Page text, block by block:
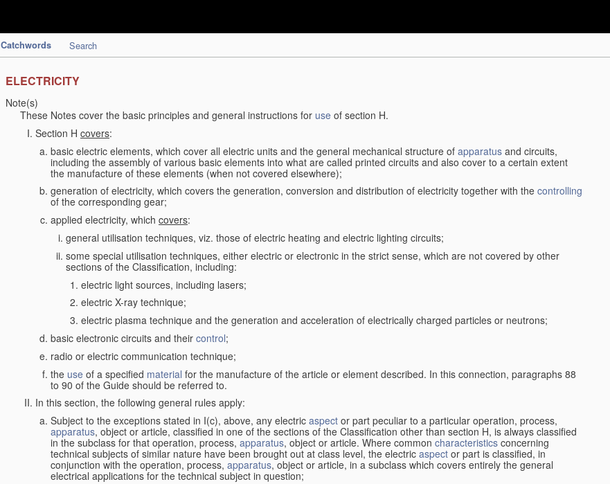
Catchwords Search
ELECTRICITY
Note(s)
These Notes cover the basic principles and general instructions for use of section H.
Section H covers:
basic electric elements, which cover all electric units and the general mechanical structure of apparatus and circuits,
including the assembly of various basic elements into what are called printed circuits and also cover to a certain extent
the manufacture of these elements (when not covered elsewhere);
generation of electricity, which covers the generation, conversion and distribution of electricity together with the controlling
of the corresponding gear;
applied electricity, which covers:
general utilisation techniques, viz. those of electric heating and electric lighting circuits;
some special utilisation techniques, either electric or electronic in the strict sense, which are not covered by other
sections of the Classification, including:
electric light sources, including lasers;
electric X-ray technique;
electric plasma technique and the generation and acceleration of electrically charged particles or neutrons;
basic electronic circuits and their control;
radio or electric communication technique;
the use of a specified material for the manufacture of the article or element described. In this connection, paragraphs 88
to 90 of the Guide should be referred to.
In this section, the following general rules apply:
Subject to the exceptions stated in I(c), above, any electric aspect or part peculiar to a particular operation, process,
apparatus, object or article, classified in one of the sections of the Classification other than section H, is always classified
in the subclass for that operation, process, apparatus, object or article. Where common characteristics concerning
technical subjects of similar nature have been brought out at class level, the electric aspect or part is classified, in
conjunction with the operation, process, apparatus, object or article, in a subclass which covers entirely the general
electrical applications for the technical subject in question;